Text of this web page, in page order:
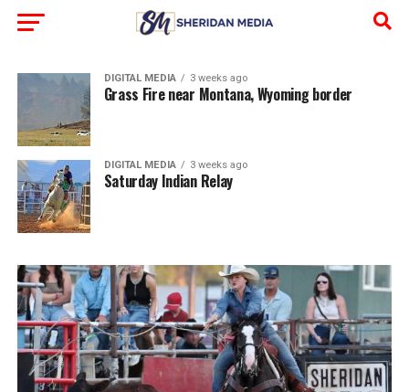
DIGITAL MEDIA 3 weeks ago
Grass Fire near Montana, Wyoming border
DIGITAL MEDIA 3 weeks ago
Saturday Indian Relay